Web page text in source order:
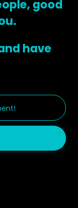
good
have